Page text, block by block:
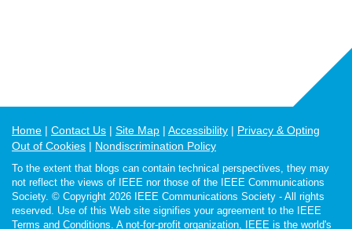
Home Contact Us Site Map Accessibility
Privacy & Opting
Out of Cookies
Nondiscrimination Policy
To the extent that blogs can contain technical perspectives, they may
not reflect the views of IEEE nor those of the IEEE Communications
Society. © Copyright 2026 IEEE Communications Society - All rights
reserved. Use of this Web site signifies your agreement to the IEEE
Terms and Conditions. A not-for-profit organization, IEEE is the world's